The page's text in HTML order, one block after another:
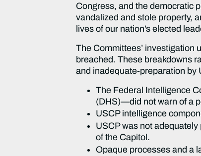
Congress, and the democratic
vandalized and stole property,
lives of our nation’s elected
The Committees’ investigation
breached. These breakdowns
and inadequate-preparation by
The Federal Intelligence
(DHS)—did not warn of a
USCP intelligence
USCP was not
of the Capitol.
Opaque processes and a